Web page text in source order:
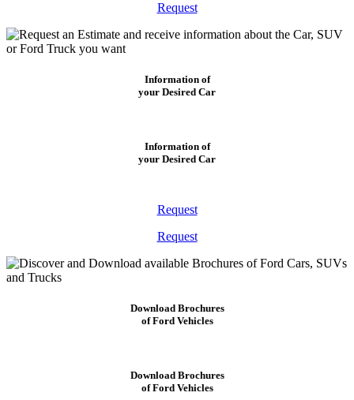
Request
Information of
your Desired Car
Information of
your Desired Car
Request
Request
Download Brochures
of Ford Vehicles
Download Brochures
of Ford Vehicles